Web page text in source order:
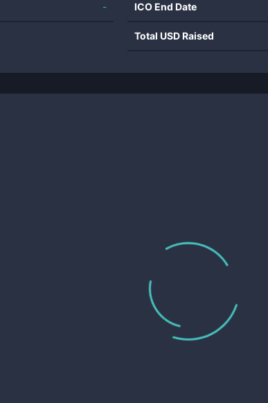
- ICO End Date
Total USD Raised